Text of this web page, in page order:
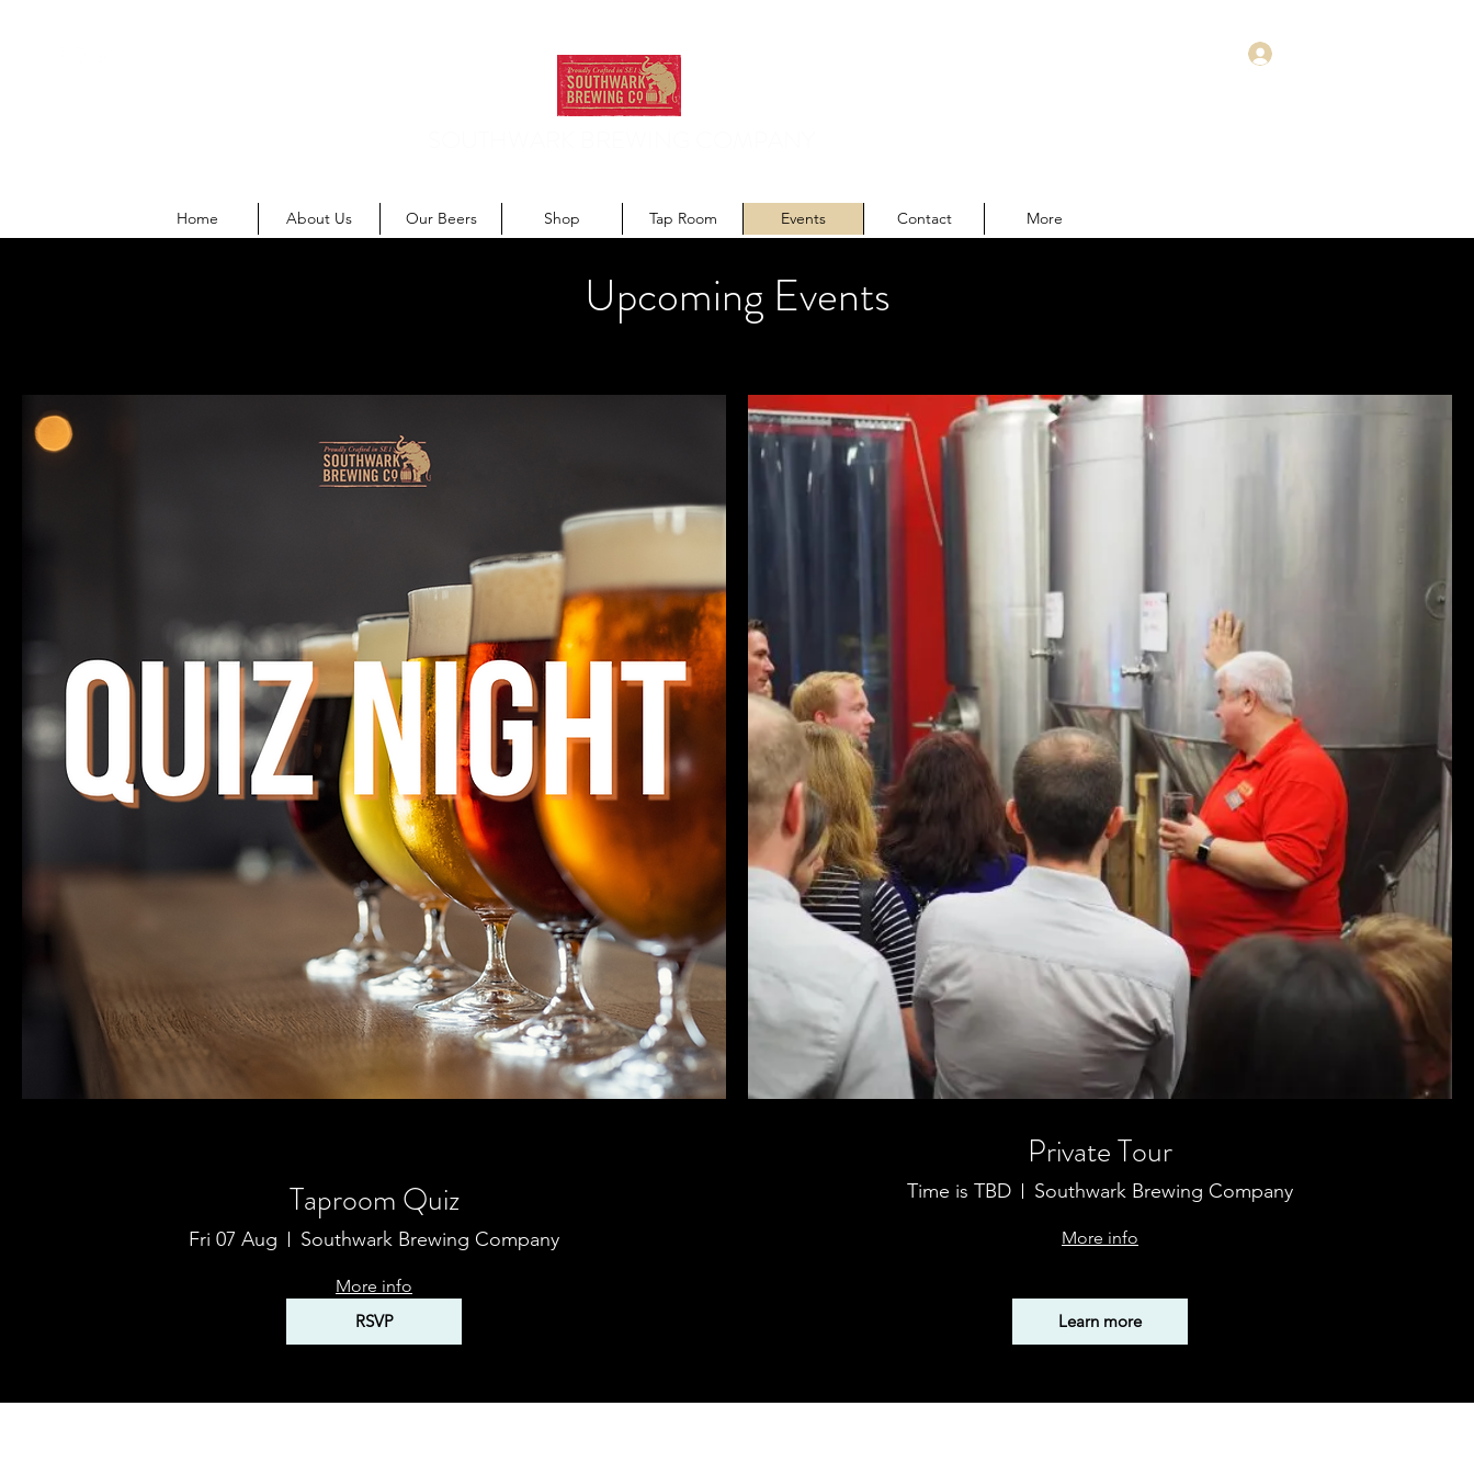
Home About Us Our Beers Shop Tap Room Events Contact More
Upcoming Events
Taproom Quiz
Fri 07 Aug Southwark Brewing Company
More info
RSVP
Private Tour
Time is TBD Southwark Brewing Company
More info
Learn more